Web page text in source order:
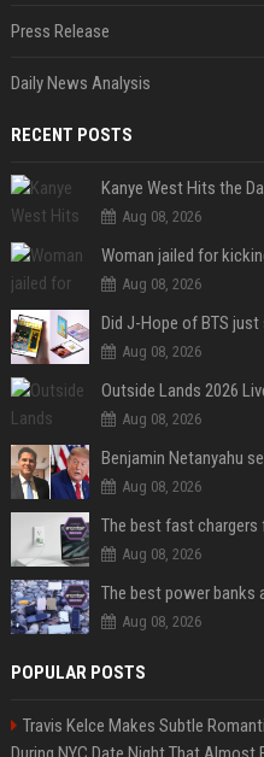
Press Release
Daily News Analysis
RECENT POSTS
Aug 08, 2026
Aug 08, 2026
Aug 08, 2026
Aug 08, 2026
Aug 08, 2026
The best fast chargers
Aug 08, 2026
Aug 08, 2026
POPULAR POSTS
Travis Kelce Makes Subtle